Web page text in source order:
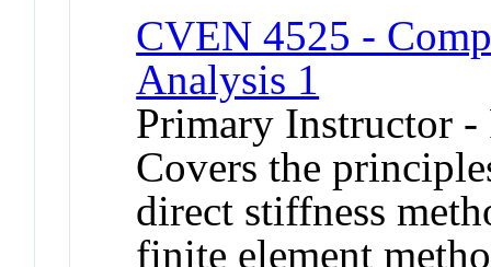
CVEN 4525 -
Analysis 1
Primary Instructor
Covers the
direct stiffness
finite element